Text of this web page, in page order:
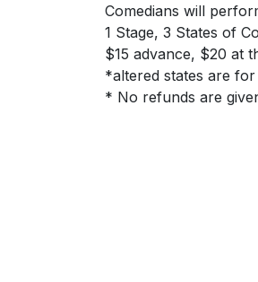
Comedians will
1 Stage, 3 States of
$15 advance, $20 at
*altered states are
* No refunds are